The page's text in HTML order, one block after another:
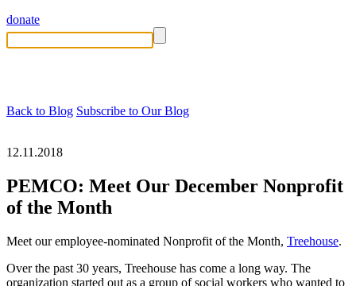
donate
Back to Blog Subscribe to Our Blog
12.11.2018
PEMCO: Meet Our December Nonprofit
of the Month
Meet our employee-nominated Nonprofit of the Month, Treehouse.
Over the past 30 years, Treehouse has come a long way. The
organization started out as a group of social workers who wanted to